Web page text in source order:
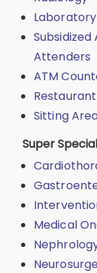
Laboratory
Attenders
ATM
Restaurant
Sitting
Super
Medical